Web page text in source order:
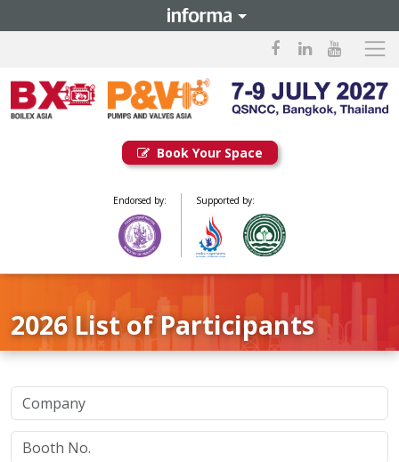
Book Your Space
Endorsed by: Supported by:
2026 List of Participants